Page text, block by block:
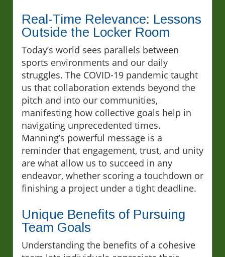
Real-Time Relevance: Lessons
Outside the Locker Room
Today’s world sees parallels between
sports environments and our daily
struggles. The COVID-19 pandemic taught
us that collaboration extends beyond the
pitch and into our communities,
manifesting how collective goals help in
navigating unprecedented times.
Manning’s powerful message is a
reminder that engagement, trust, and unity
are what allow us to succeed in any
endeavor, whether scoring a touchdown or
finishing a project under a tight deadline.
Unique Benefits of Pursuing
Team Goals
Understanding the benefits of a cohesive